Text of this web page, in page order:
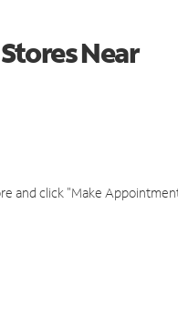
Near
and click "Make